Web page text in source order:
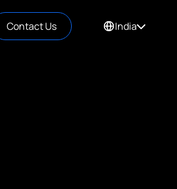
Contact Us India